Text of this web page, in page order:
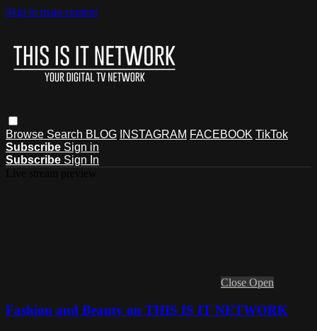
Skip to main content
Browse Search BLOG INSTAGRAM FACEBOOK TikTok
Subscribe Sign in
Subscribe Sign In
Close Open
Fashion and Beauty on THIS IS IT NETWORK